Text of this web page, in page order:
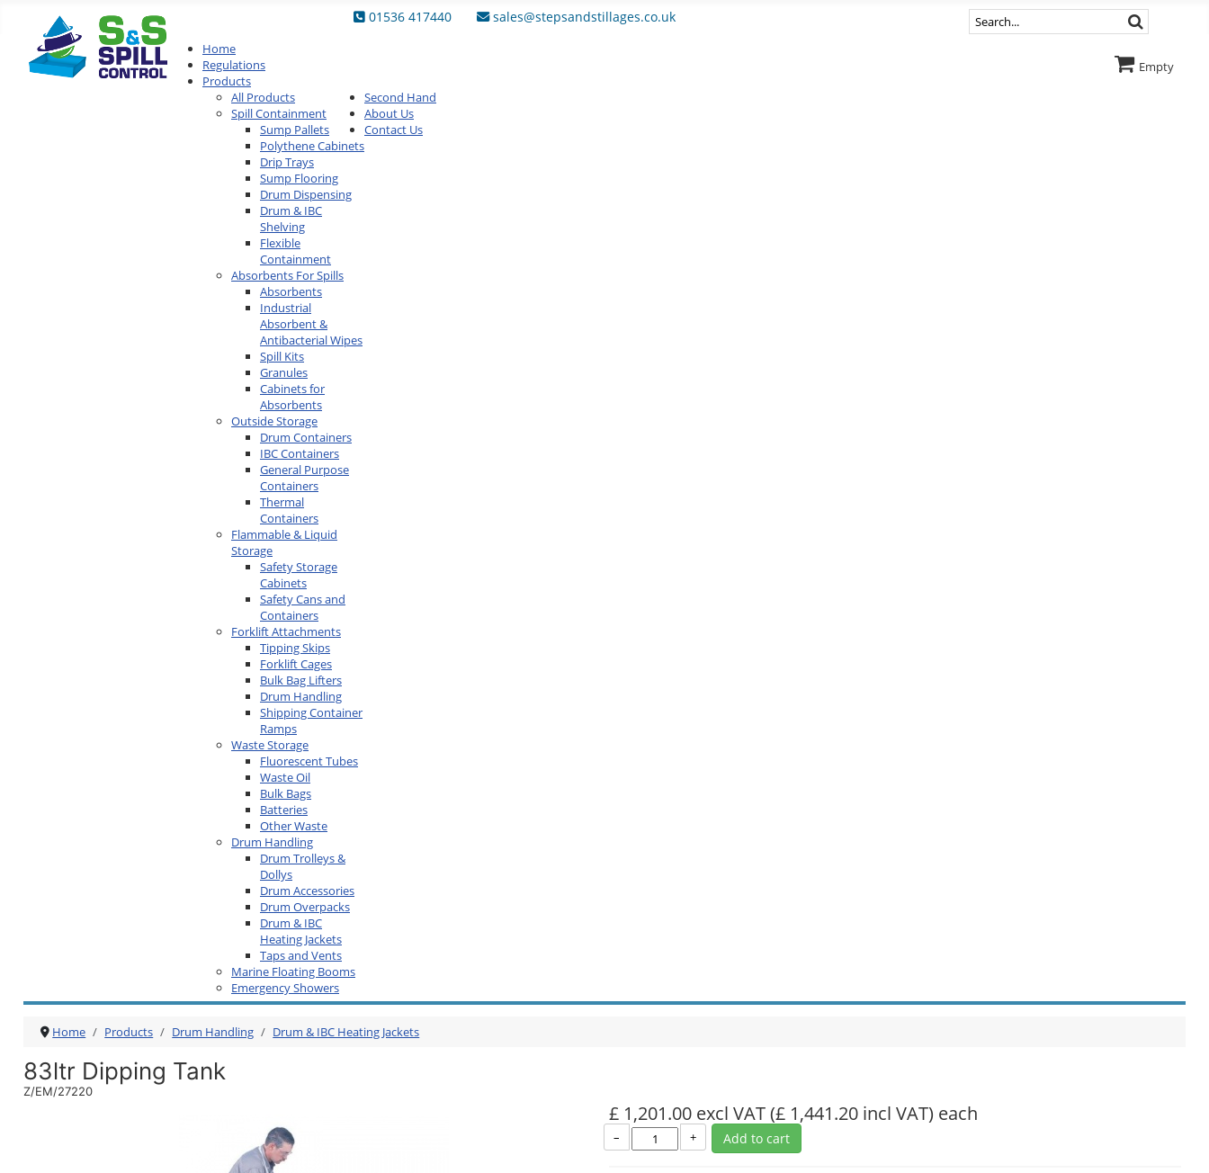
01536 417440 sales@stepsandstillages.co.uk
Home
Regulations
Products
All Products
Spill Containment
Sump Pallets
Polythene Cabinets
Drip Trays
Sump Flooring
Drum Dispensing
Drum & IBC
Shelving
Flexible
Containment
Absorbents For Spills
Absorbents
Industrial
Absorbent &
Antibacterial Wipes
Spill Kits
Granules
Cabinets for
Absorbents
Outside Storage
Drum Containers
IBC Containers
General Purpose
Containers
Thermal
Containers
Flammable & Liquid
Storage
Safety Storage
Cabinets
Safety Cans and
Containers
Forklift Attachments
Tipping Skips
Forklift Cages
Bulk Bag Lifters
Drum Handling
Shipping Container
Ramps
Waste Storage
Fluorescent Tubes
Waste Oil
Bulk Bags
Batteries
Other Waste
Drum Handling
Drum Trolleys &
Dollys
Drum Accessories
Drum Overpacks
Drum & IBC
Heating Jackets
Taps and Vents
Marine Floating Booms
Emergency Showers
Second Hand
About Us
Contact Us
Empty
Home Products Drum Handling Drum & IBC Heating Jackets
83ltr Dipping Tank
Z/EM/27220
£ 1,201.00 excl VAT(£ 1,441.20 incl VAT) each
– + Add to cart